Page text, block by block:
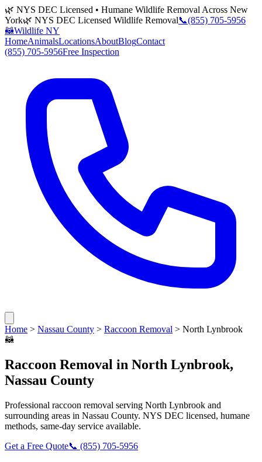
🌿 NYS DEC Licensed • Humane Wildlife Removal Across New
York🌿 NYS DEC Licensed Wildlife Removal📞(855) 705-5956
🦝Wildlife NY
HomeAnimalsLocationsAboutBlogContact
(855) 705-5956Free Inspection
Home > Nassau County > Raccoon Removal > North Lynbrook
🦝
Raccoon Removal in North Lynbrook,
Nassau County
Professional raccoon removal serving North Lynbrook and
surrounding areas in Nassau County. NYS DEC licensed, humane
methods, same-day service available.
Get a Free Quote📞 (855) 705-5956